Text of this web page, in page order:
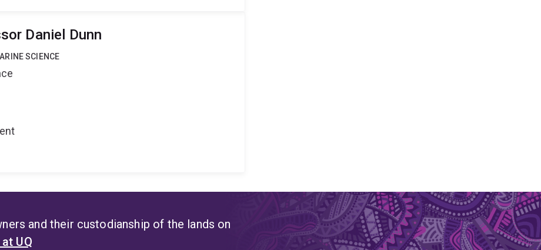
Daniel Dunn
SCIENCE
and their custodianship of the lands on
UQ